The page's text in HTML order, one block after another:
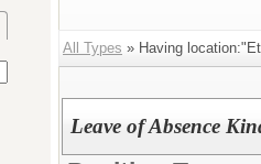
All Types » Having
Leave of Absence